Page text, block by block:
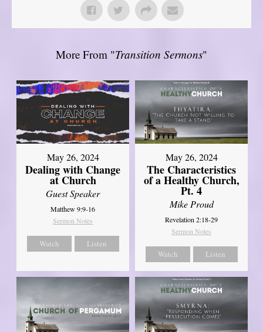
More From "Transition Sermons"
May 26, 2024
Dealing with Change
at Church
Guest Speaker
Matthew 9:9-16
Sermon Notes
Watch Listen
May 26, 2024
The Characteristics
of a Healthy Church,
Pt. 4
Mike Proud
Revelation 2:18-29
Sermon Notes
Watch Listen